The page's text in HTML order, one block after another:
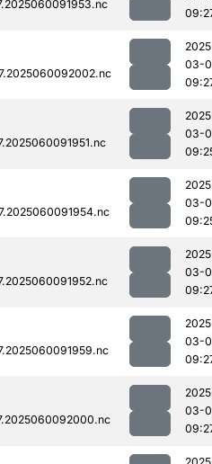
03-
03-
03-
03-
03-
03-